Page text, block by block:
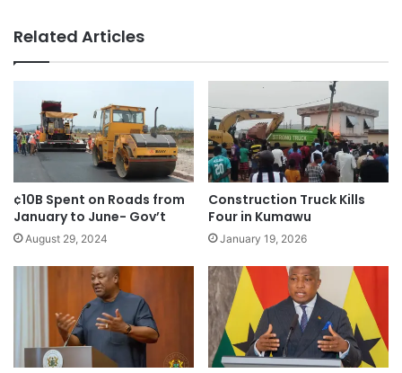
Related Articles
¢10B Spent on Roads from
January to June- Gov’t
August 29, 2024
Construction Truck Kills
Four in Kumawu
January 19, 2026